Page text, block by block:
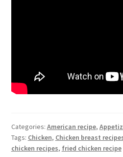
Categories: American recipe,
Tags: Chicken, Chicken breast
chicken recipes, fried chicken recipe